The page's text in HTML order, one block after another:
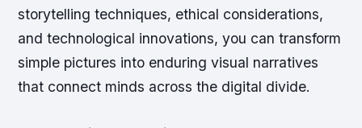
storytelling techniques, ethical considerations,
and technological innovations, you can transform
simple pictures into enduring visual narratives
that connect minds across the digital divide.